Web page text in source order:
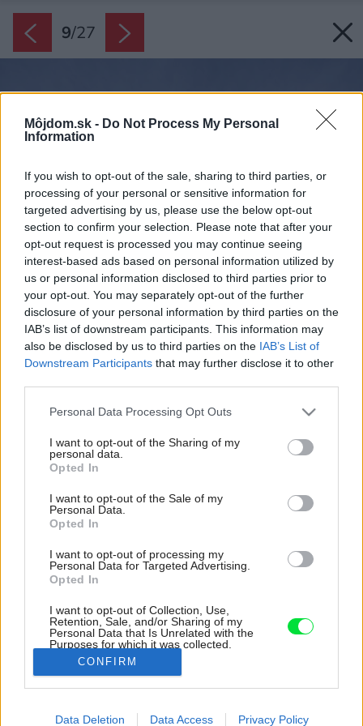
Môjdom.sk - Do Not Process My Personal
Information
If you wish to opt-out of the sale, sharing to third parties, or
processing of your personal or sensitive information for
targeted advertising by us, please use the below opt-out
section to confirm your selection. Please note that after your
opt-out request is processed you may continue seeing
interest-based ads based on personal information utilized by
us or personal information disclosed to third parties prior to
your opt-out. You may separately opt-out of the further
disclosure of your personal information by third parties on the
IAB’s list of downstream participants. This information may
also be disclosed by us to third parties on the IAB’s List of
Downstream Participants that may further disclose it to other
Please note that this website/app uses one or more Google
not limited to your visit or usage behaviour. You may click to
grant or deny consent to Google and its third-party tags to
use your data for below specified purposes in below Google
consent section.
Personal Data Processing Opt Outs
I want to opt-out of the Sharing of my
personal data.
Opted In
I want to opt-out of the Sale of my
Personal Data.
Opted In
I want to opt-out of processing my
Personal Data for Targeted Advertising.
Opted In
I want to opt-out of Collection, Use,
Retention, Sale, and/or Sharing of my
Personal Data that Is Unrelated with the
Purposes for which it was collected.
Opted Out
Google consents
I want to allow Google to enable storage
CONFIRM
Data Deletion Data Access Privacy Policy
9/27
Na celý interiér nadväzujú viaceré vonkajšie
terasy.
Zdroj: Gustav Willeit
Späť na článok: